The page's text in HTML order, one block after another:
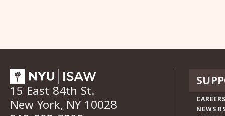
15 East 84th St.
New York, NY 10028
NEWS